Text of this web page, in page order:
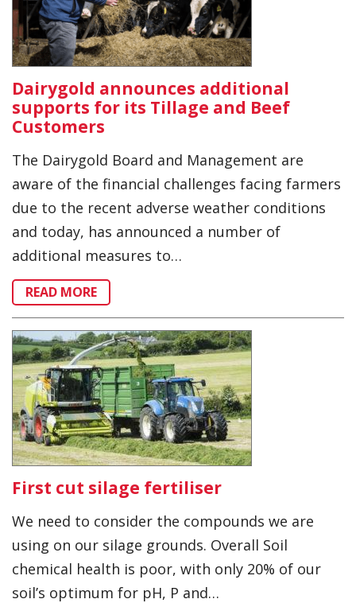
Dairygold announces additional
supports for its Tillage and Beef
Customers
The Dairygold Board and Management are
aware of the financial challenges facing farmers
due to the recent adverse weather conditions
and today, has announced a number of
additional measures to…
READ MORE
First cut silage fertiliser
We need to consider the compounds we are
using on our silage grounds. Overall Soil
chemical health is poor, with only 20% of our
soil’s optimum for pH, P and…